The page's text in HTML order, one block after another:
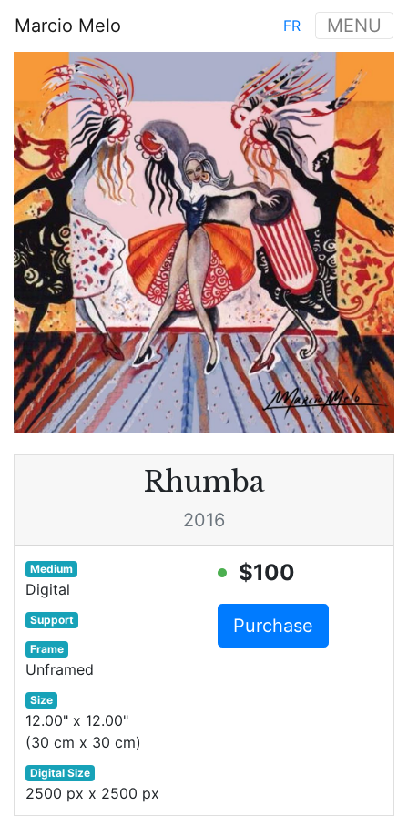
main
content
Main
navigation
Marcio Melo MENU
FR
Image
Rhumba
2016
Medium
Digital
Support
Frame
Unframed
Size
12.00" x 12.00"
(30 cm x 30 cm)
Digital Size
2500 px x 2500 px
$100
Purchase